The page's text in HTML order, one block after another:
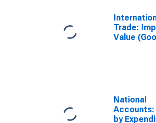
Trade:
Value
National
Accounts:
by